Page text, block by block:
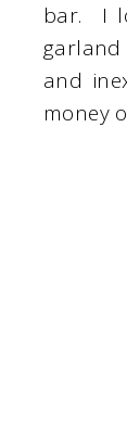
bar. I
and
money